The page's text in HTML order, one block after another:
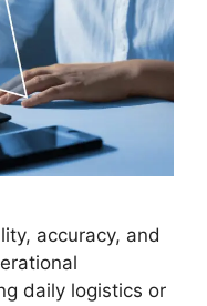
accuracy, and
daily logistics or